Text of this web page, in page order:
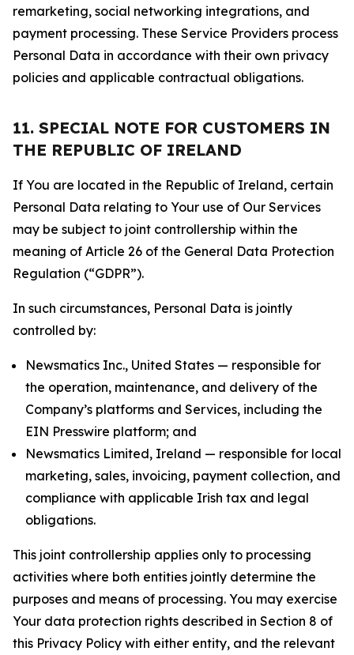
remarketing, social networking integrations, and
payment processing. These Service Providers process
Personal Data in accordance with their own privacy
policies and applicable contractual obligations.
11. SPECIAL NOTE FOR CUSTOMERS IN
THE REPUBLIC OF IRELAND
If You are located in the Republic of Ireland, certain
Personal Data relating to Your use of Our Services
may be subject to joint controllership within the
meaning of Article 26 of the General Data Protection
Regulation (“GDPR”).
In such circumstances, Personal Data is jointly
controlled by:
Newsmatics Inc., United States — responsible for
the operation, maintenance, and delivery of the
Company’s platforms and Services, including the
EIN Presswire platform; and
Newsmatics Limited, Ireland — responsible for local
marketing, sales, invoicing, payment collection, and
compliance with applicable Irish tax and legal
obligations.
This joint controllership applies only to processing
activities where both entities jointly determine the
purposes and means of processing. You may exercise
Your data protection rights described in Section 8 of
this Privacy Policy with either entity, and the relevant